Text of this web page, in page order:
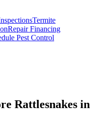
Termite
Repair Financing
Pest Control
Rattlesnakes in